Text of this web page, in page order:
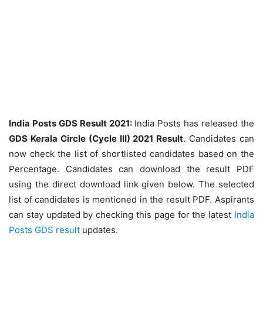
India Posts GDS Result 2021:India Posts has released the
GDS Kerala Circle (Cycle III) 2021 Result. Candidates can
now check the list of shortlisted candidates based on the
Percentage. Candidates can download the result PDF
using the direct download link given below. The selected
list of candidates is mentioned in the result PDF. Aspirants
can stay updated by checking this page for the latest India
Posts GDS result updates.